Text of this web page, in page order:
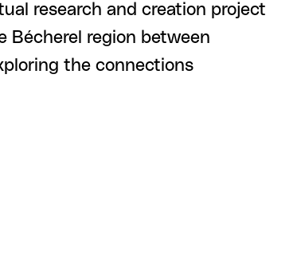
research and creation project
Bécherel region between
the connections